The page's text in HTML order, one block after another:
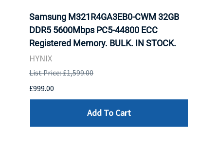
Samsung M321R4GA3EB0-CWM 32GB
DDR5 5600Mbps PC5-44800 ECC
Registered Memory. BULK. IN STOCK.
HYNIX
List Price: £1,599.00
£999.00
Add To Cart